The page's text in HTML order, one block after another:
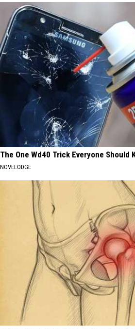
The One Wd40 Trick Everyone Should
NOVELODGE